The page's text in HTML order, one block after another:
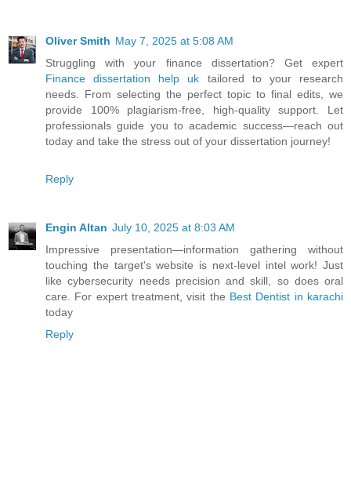
Oliver Smith May 7, 2025 at 5:08 AM
Struggling with your finance dissertation? Get expert
Finance dissertation help uk tailored to your research
needs. From selecting the perfect topic to final edits, we
provide 100% plagiarism-free, high-quality support. Let
professionals guide you to academic success—reach out
today and take the stress out of your dissertation journey!
Reply
Engin Altan July 10, 2025 at 8:03 AM
Impressive presentation—information gathering without
touching the target's website is next-level intel work! Just
like cybersecurity needs precision and skill, so does oral
care. For expert treatment, visit the Best Dentist in karachi
today
Reply